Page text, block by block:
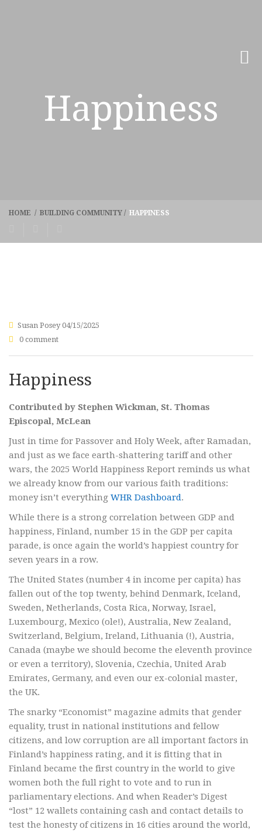
Happiness
HOME / BUILDING COMMUNITY / HAPPINESS
Susan Posey 04/15/2025
0 comment
Happiness
Contributed by Stephen Wickman, St. Thomas
Episcopal, McLean
Just in time for Passover and Holy Week, after Ramadan,
and just as we face earth-shattering tariff and other
wars, the 2025 World Happiness Report reminds us what
we already know from our various faith traditions:
money isn’t everything WHR Dashboard.
While there is a strong correlation between GDP and
happiness, Finland, number 15 in the GDP per capita
parade, is once again the world’s happiest country for
seven years in a row.
The United States (number 4 in income per capita) has
fallen out of the top twenty, behind Denmark, Iceland,
Sweden, Netherlands, Costa Rica, Norway, Israel,
Luxembourg, Mexico (ole!), Australia, New Zealand,
Switzerland, Belgium, Ireland, Lithuania (!), Austria,
Canada (maybe we should become the eleventh province
or even a territory), Slovenia, Czechia, United Arab
Emirates, Germany, and even our ex-colonial master,
the UK.
The snarky “Economist” magazine admits that gender
equality, trust in national institutions and fellow
citizens, and low corruption are all important factors in
Finland’s happiness rating, and it is fitting that in
Finland became the first country in the world to give
women both the full right to vote and to run in
parliamentary elections. And when Reader’s Digest
“lost” 12 wallets containing cash and contact details to
test the honesty of citizens in 16 cities around the world,